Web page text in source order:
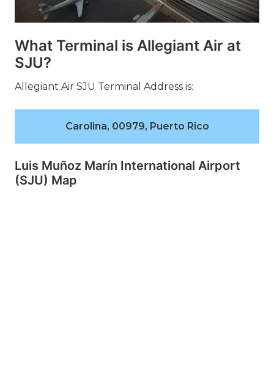
What Terminal is Allegiant Air at
SJU?
Allegiant Air SJU Terminal Address is:
Carolina, 00979, Puerto Rico
Luis Muñoz Marín International Airport
(SJU) Map